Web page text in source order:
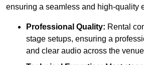
ensuring a seamless and high-quality
Professional Quality: Rental
stage setups, ensuring a
and clear audio across the